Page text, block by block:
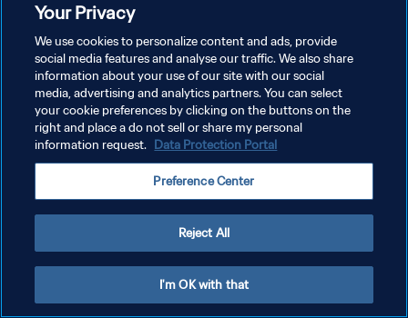
POLÍTICA DE PRIVACIDADE
TERMOS DE SERVIÇO
ADMINISTRAR AS PREFERÊNCIAS DE COOKIES
Your Privacy
We use cookies to personalize content and ads, provide
social media features and analyse our traffic. We also share
information about your use of our site with our social
media, advertising and analytics partners. You can select
your cookie preferences by clicking on the buttons on the
right and place a do not sell or share my personal
information request. Data Protection Portal
Preference Center
Reject All
I'm OK with that